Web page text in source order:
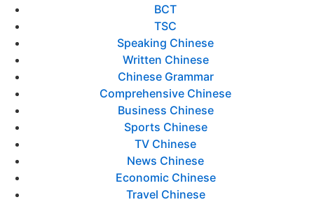
BCT
TSC
Speaking Chinese
Written Chinese
Chinese Grammar
Comprehensive Chinese
Business Chinese
Sports Chinese
TV Chinese
News Chinese
Economic Chinese
Travel Chinese